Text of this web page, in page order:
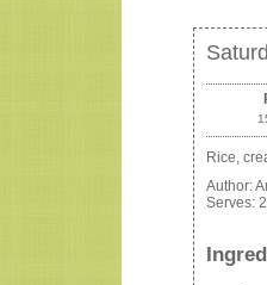
Rice,
Author:
Serves: